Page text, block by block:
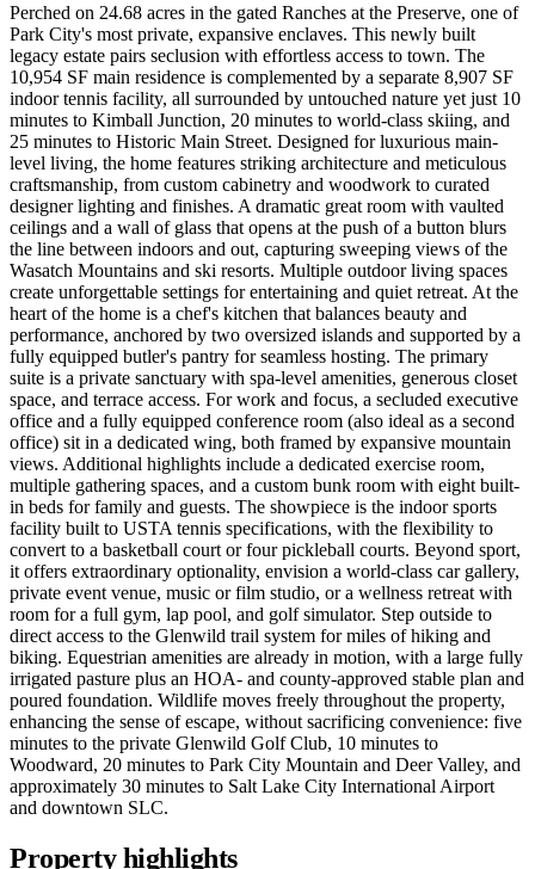
Perched on 24.68 acres in the gated Ranches at the Preserve, one of
Park City's most private, expansive enclaves. This newly built
legacy estate pairs seclusion with effortless access to town. The
10,954 SF main residence is complemented by a separate 8,907 SF
indoor tennis facility, all surrounded by untouched nature yet just 10
minutes to Kimball Junction, 20 minutes to world-class skiing, and
25 minutes to Historic Main Street. Designed for luxurious main-
level living, the home features striking architecture and meticulous
craftsmanship, from custom cabinetry and woodwork to curated
designer lighting and finishes. A dramatic great room with vaulted
ceilings and a wall of glass that opens at the push of a button blurs
the line between indoors and out, capturing sweeping views of the
Wasatch Mountains and ski resorts. Multiple outdoor living spaces
create unforgettable settings for entertaining and quiet retreat. At the
heart of the home is a chef's kitchen that balances beauty and
performance, anchored by two oversized islands and supported by a
fully equipped butler's pantry for seamless hosting. The primary
suite is a private sanctuary with spa-level amenities, generous closet
space, and terrace access. For work and focus, a secluded executive
office and a fully equipped conference room (also ideal as a second
office) sit in a dedicated wing, both framed by expansive mountain
views. Additional highlights include a dedicated exercise room,
multiple gathering spaces, and a custom bunk room with eight built-
in beds for family and guests. The showpiece is the indoor sports
facility built to USTA tennis specifications, with the flexibility to
convert to a basketball court or four pickleball courts. Beyond sport,
it offers extraordinary optionality, envision a world-class car gallery,
private event venue, music or film studio, or a wellness retreat with
room for a full gym, lap pool, and golf simulator. Step outside to
direct access to the Glenwild trail system for miles of hiking and
biking. Equestrian amenities are already in motion, with a large fully
irrigated pasture plus an HOA- and county-approved stable plan and
poured foundation. Wildlife moves freely throughout the property,
enhancing the sense of escape, without sacrificing convenience: five
minutes to the private Glenwild Golf Club, 10 minutes to
Woodward, 20 minutes to Park City Mountain and Deer Valley, and
approximately 30 minutes to Salt Lake City International Airport
and downtown SLC.
Property highlights